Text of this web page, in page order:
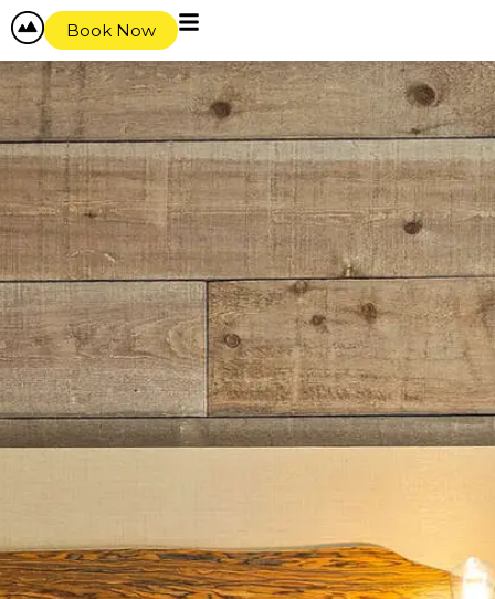
Book Now